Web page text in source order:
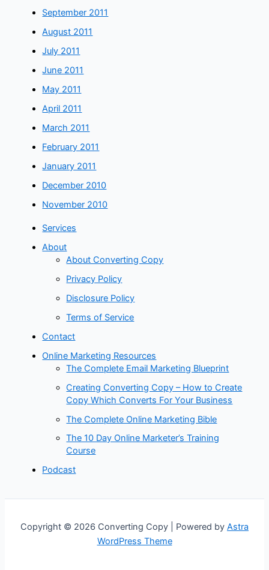
September 2011
August 2011
July 2011
June 2011
May 2011
April 2011
March 2011
February 2011
January 2011
December 2010
November 2010
Services
About
About Converting Copy
Privacy Policy
Disclosure Policy
Terms of Service
Contact
Online Marketing Resources
The Complete Email Marketing Blueprint
Creating Converting Copy – How to Create
Copy Which Converts For Your Business
The Complete Online Marketing Bible
The 10 Day Online Marketer’s Training
Course
Podcast
Copyright © 2026 Converting Copy | Powered by Astra
WordPress Theme